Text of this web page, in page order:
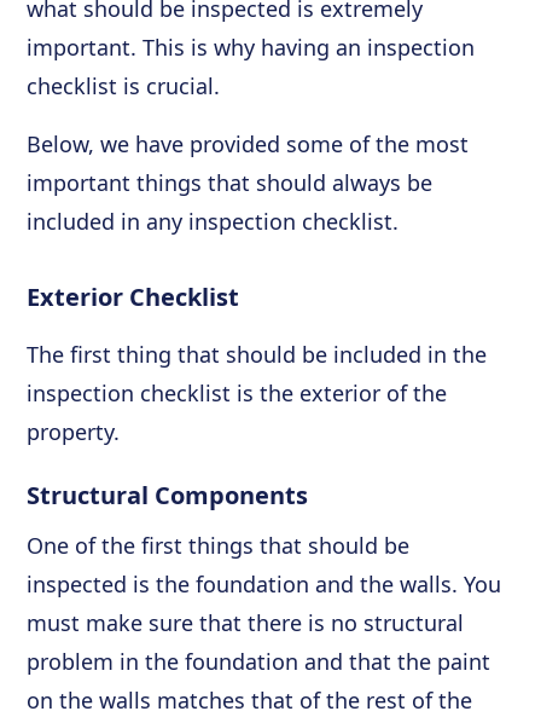
what should be inspected is extremely
important. This is why having an inspection
checklist is crucial.
Below, we have provided some of the most
important things that should always be
included in any inspection checklist.
Exterior Checklist
The first thing that should be included in the
inspection checklist is the exterior of the
property.
Structural Components
One of the first things that should be
inspected is the foundation and the walls. You
must make sure that there is no structural
problem in the foundation and that the paint
on the walls matches that of the rest of the